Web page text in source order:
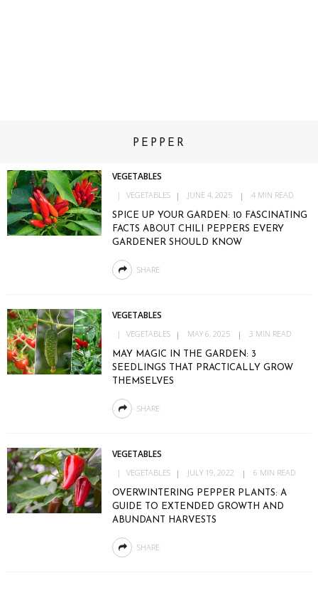
PEPPER
VEGETABLES
VEGETABLES JUNE 4, 2025 4 MIN READ
SPICE UP YOUR GARDEN: 10 FASCINATING
FACTS ABOUT CHILI PEPPERS EVERY
GARDENER SHOULD KNOW
SHARE
VEGETABLES
VEGETABLES MAY 6, 2025 3 MIN READ
MAY MAGIC IN THE GARDEN: 3
SEEDLINGS THAT PRACTICALLY GROW
THEMSELVES
SHARE
VEGETABLES
VEGETABLES JULY 19, 2022 6 MIN READ
OVERWINTERING PEPPER PLANTS: A
GUIDE TO EXTENDED GROWTH AND
ABUNDANT HARVESTS
SHARE